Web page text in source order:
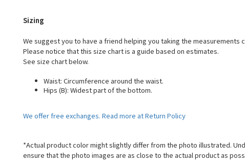
Sizing
We suggest you to have a friend helping you taking the measurements
Please notice that this size chart is a guide based on estimates.
See size chart below.
Waist: Circumference around the waist.
Hips (B): Widest part of the bottom.
We offer free exchanges. Read more at Return Policy
*Actual product color might slightly differ from the photo illustrated.
ensure that the photo images are as close to the actual product as